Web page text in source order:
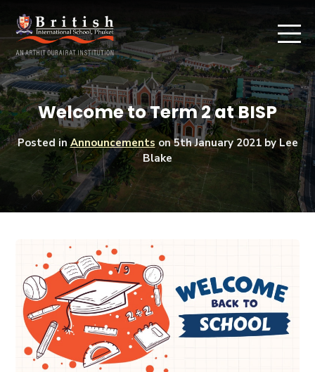
Welcome to Term 2 at BISP
Posted in Announcements on5th January 2021by Lee
Blake